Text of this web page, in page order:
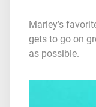
Marley’s
gets to go on
as possible.